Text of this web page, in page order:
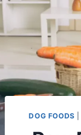
DOG FOODS